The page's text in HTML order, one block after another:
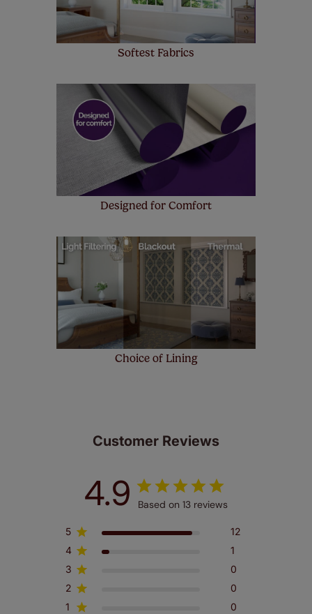
Softest Fabrics
Designed for Comfort
Choice of Lining
Customer Reviews
4.9 Based on 13 reviews
5
12
4
1
3
0
2
0
1
0